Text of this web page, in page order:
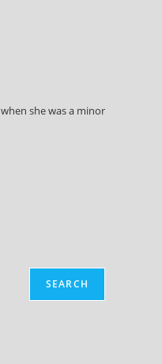
when she was a minor
SEARCH